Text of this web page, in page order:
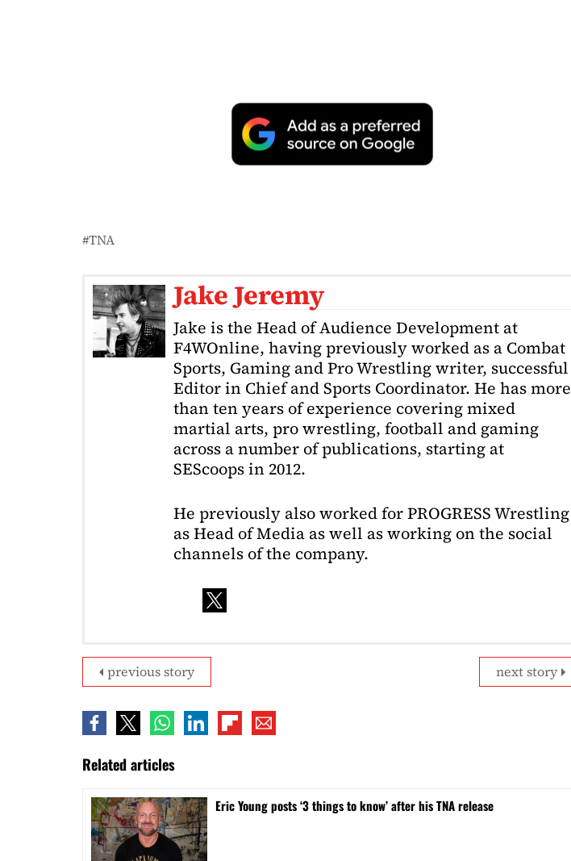
TNA
Jake Jeremy
Jake is the Head of Audience Development at
F4WOnline, having previously worked as a Combat
Sports, Gaming and Pro Wrestling writer, successful
Editor in Chief and Sports Coordinator. He has more
than ten years of experience covering mixed
martial arts, pro wrestling, football and gaming
across a number of publications, starting at
SEScoops in 2012.
He previously also worked for PROGRESS Wrestling
as Head of Media as well as working on the social
channels of the company.
next story
previous story
Related articles
Eric Young posts ‘3 things to know’ after his TNA release